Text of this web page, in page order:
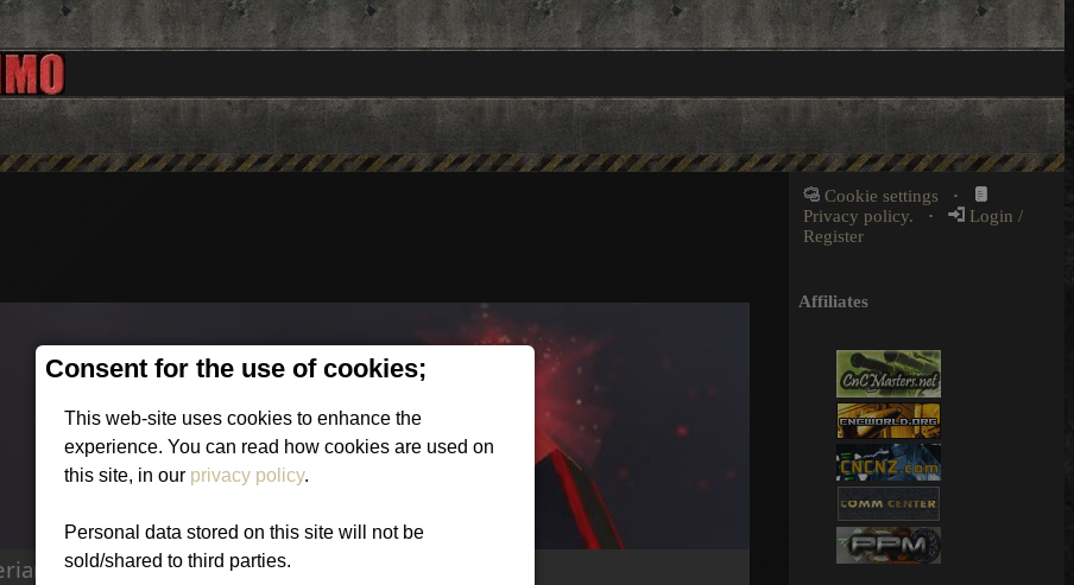
Consent for the use of cookies;
This web-site uses cookies to enhance the
experience. You can read how cookies are used on
this site, in our privacy policy.
Personal data stored on this site will not be
sold/shared to third parties.
Dawn in Lego
Cookie settings ·
Privacy policy. ·
Login /
Register
Affiliates